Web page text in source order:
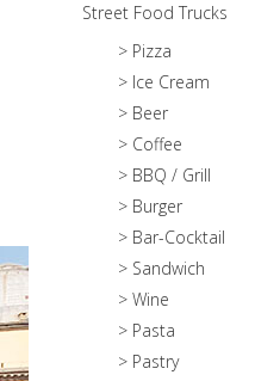
Street Food Trucks
> Pizza
> Ice Cream
> Beer
> Coffee
> BBQ / Grill
> Burger
> Bar-Cocktail
> Sandwich
> Wine
> Pasta
> Pastry